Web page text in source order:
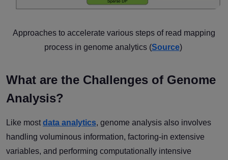
Approaches to accelerate various steps of read mapping
process in genome analytics (Source)
What are the Challenges of Genome
Analysis?
Like most data analytics, genome analysis also involves
handling voluminous information, factoring-in extensive
variables, and performing computationally intensive